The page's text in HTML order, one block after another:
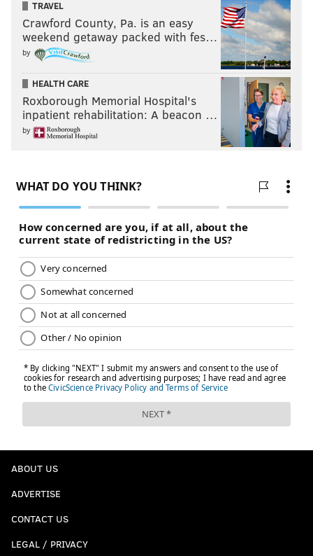
TRAVEL
Crawford County, Pa. is an easy
weekend getaway packed with fes…
by
HEALTH CARE
Roxborough Memorial Hospital's
inpatient rehabilitation: A beacon …
by
ABOUT US
ADVERTISE
CONTACT US
LEGAL / PRIVACY